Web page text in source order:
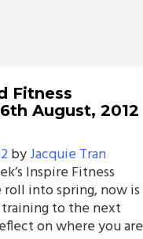
Fitness
August, 2012
byJacquie Tran
Inspire Fitness
into spring, now is
to the next
on where you are